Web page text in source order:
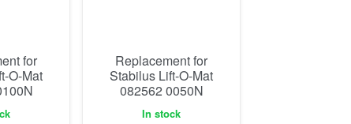
for
O-Mat
Replacement for
Stabilus Lift-O-Mat
082562 0050N
In stock